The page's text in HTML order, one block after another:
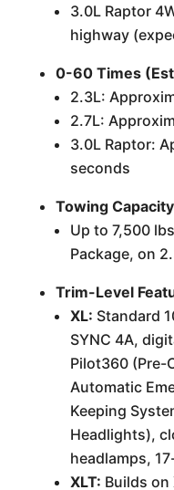
3.0L Raptor
highway
0-60 Times
2.3L:
2.7L:
3.0L Raptor:
seconds
Towing
Up to 7,500
Package, on
Trim-Level
XL: Standard
SYNC 4A,
Pilot360 (Pre-
Automatic
Keeping
Headlights),
headlamps,
XLT: Builds on